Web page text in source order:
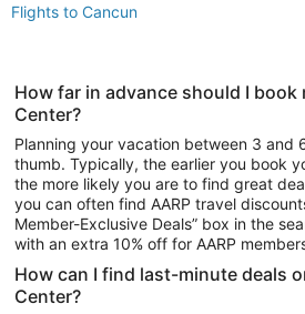
Flights to Cancun
Vacation Package to Las Vegas
Vacation Package to Niagara Falls
Car Rentals in Phoenix
Car Rentals in Atlanta
How far in advance should I book
Center?
Planning your vacation between 3 and
thumb. Typically, the earlier you book
the more likely you are to find great
you can often find AARP travel
Member-Exclusive Deals” box in the
with an extra 10% off for AARP
How can I find last-minute deals
Center?